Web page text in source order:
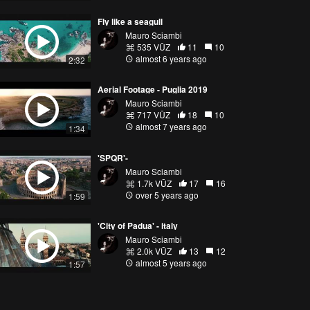
2:32
Fly like a seagull
Mauro Sciambi
535 VŪZ
11
10
almost 6 years ago
1:34
Aerial Footage - Puglia 2019
Mauro Sciambi
717 VŪZ
18
10
almost 7 years ago
1:59
'SPQR'-
Mauro Sciambi
1.7k VŪZ
17
16
over 5 years ago
1:57
'City of Padua' - italy
Mauro Sciambi
2.0k VŪZ
13
12
almost 5 years ago